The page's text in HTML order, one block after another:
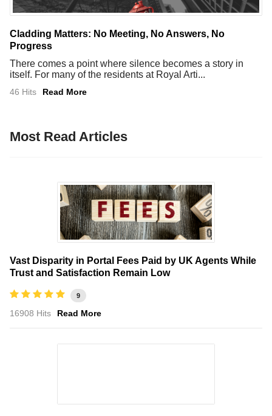
Cladding Matters: No Meeting, No Answers, No
Progress
There comes a point where silence becomes a story in
itself. For many of the residents at Royal Arti...
46 Hits Read More
Most Read Articles
Vast Disparity in Portal Fees Paid by UK Agents While
Trust and Satisfaction Remain Low
9
16908 Hits Read More